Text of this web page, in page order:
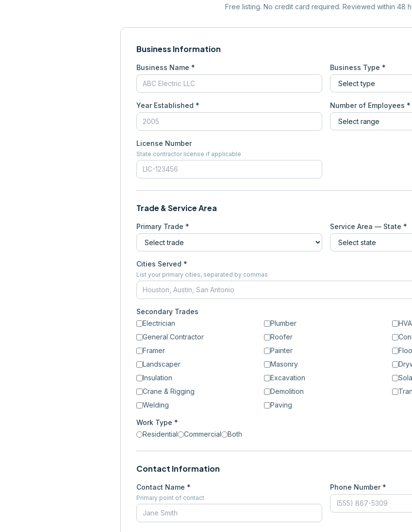
Free listing. No credit card required. Reviewed within 48
Business Information
Business Name * Business Type *
Year Established * Number of Employees *
License Number
State contractor license if applicable
Trade & Service Area
Primary Trade * Service Area — State *
Cities Served *
List your primary cities, separated by commas
Secondary Trades
Electrician
Plumber
General Contractor
Roofer
Framer
Painter
Landscaper
Masonry
Insulation
Excavation
Crane & Rigging
Demolition
Welding
Paving
Work Type *
Residential
Commercial Both
Contact Information
Contact Name *
Primary point of contact
Phone Number *